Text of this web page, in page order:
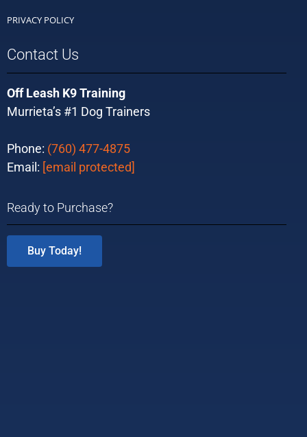
PRIVACY POLICY
Contact Us
Off Leash K9 Training
Murrieta’s #1 Dog Trainers
Phone: (760) 477-4875
Email: [email protected]
Ready to Purchase?
Buy Today!